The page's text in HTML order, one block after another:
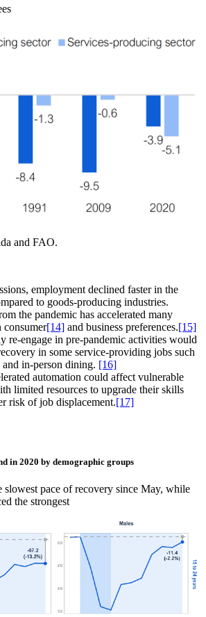
and FAO.
employment declined faster in the
to goods‑producing industries.
the pandemic has accelerated many
consumer[14] and business preferences.[15]
re‑engage in pre‑pandemic activities would
in some service‑providing jobs such
in‑person dining. [16]
automation could affect vulnerable
limited resources to upgrade their skills
risk of job displacement.[17]
in 2020 by demographic groups
slowest pace of recovery since May, while
the strongest